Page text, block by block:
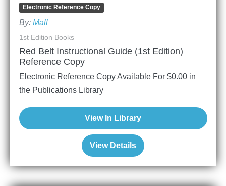
Electronic Reference Copy
By: Mall
View Details
1st Edition Books
Red Belt Instructional Guide (1st Edition)
Reference Copy
Electronic Reference Copy Available For $0.00 in
the Publications Library
View In Library